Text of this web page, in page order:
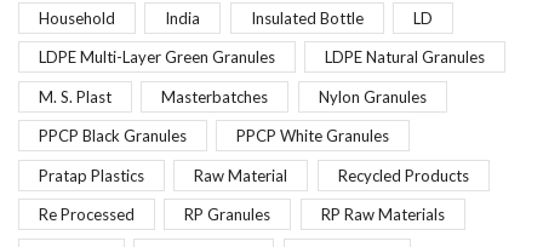
Household India Insulated Bottle LD
LDPE Multi-Layer Green Granules LDPE Natural Granules
M. S. Plast Masterbatches Nylon Granules
PPCP Black Granules PPCP White Granules
Pratap Plastics Raw Material Recycled Products
Re Processed RP Granules RP Raw Materials